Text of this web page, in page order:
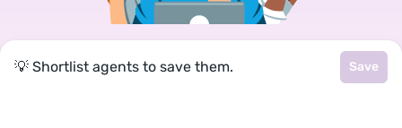
Join a community of over 1
💡 Shortlist agents to save them. Save